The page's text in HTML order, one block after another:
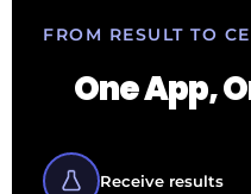
FROM RESULT TO
One App,
Receive results